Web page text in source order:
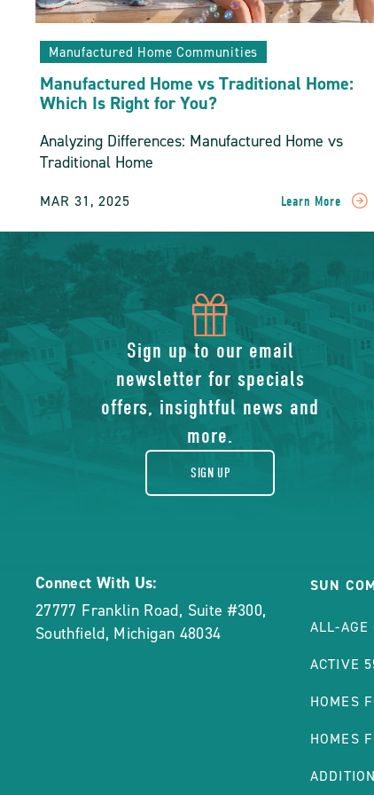
Manufactured Home Communities
Manufactured Home vs Traditional Home:
Which Is Right for You?
Analyzing Differences: Manufactured Home vs
Traditional Home
MAR 31, 2025 Learn More
READ
Home:
Right
For
You?
POST
icon
of
gift
Sign up to our email
newsletter for specials
offers, insightful news and
more.
SIGN UP
Connect With Us:
27777 Franklin Road, Suite #300,
Southfield, Michigan 48034
SUN
ALL-AGE
ACTIVE
HOMES
HOMES